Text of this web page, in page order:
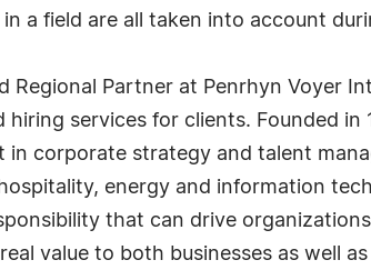
a field are all taken into account
Regional Partner at Penrhyn Voyer
hiring services for clients. Founded
corporate strategy and talent
energy and information
that can drive
value to both businesses as well